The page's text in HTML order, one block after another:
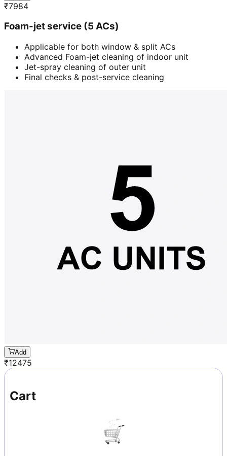
₹7984
Foam-jet service (5 ACs)
Applicable for both window & split ACs
Advanced Foam-jet cleaning of indoor unit
Jet-spray cleaning of outer unit
Final checks & post-service cleaning
Add
₹12475
Cart